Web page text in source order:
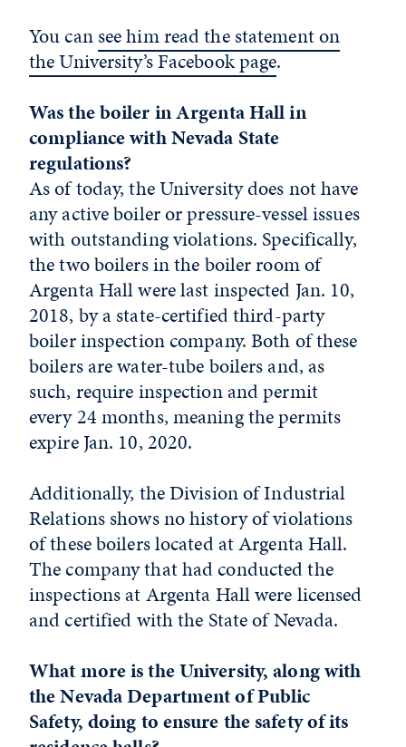
You cansee him read the statement on
the University’s Facebook page.
Was the boiler in Argenta Hall in
compliance with Nevada State
regulations?
As of today, the University does not have
any active boiler or pressure-vessel issues
with outstanding violations. Specifically,
the two boilers in the boiler room of
Argenta Hall were last inspected Jan. 10,
2018, by a state-certified third-party
boiler inspection company. Both of these
boilers are water-tube boilers and, as
such, require inspection and permit
every 24 months, meaning the permits
expire Jan. 10, 2020.
Additionally, the Division of Industrial
Relations shows no history of violations
of these boilers located at Argenta Hall.
The company that had conducted the
inspections at Argenta Hall were licensed
and certified with the State of Nevada.
What more is the University, along with
the Nevada Department of Public
Safety, doing to ensure the safety of its